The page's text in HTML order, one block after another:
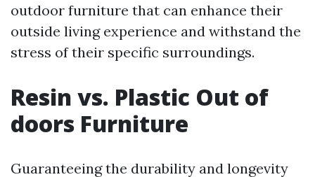
outdoor furniture that can enhance their
outside living experience and withstand the
stress of their specific surroundings.
Resin vs. Plastic Out of
doors Furniture
Guaranteeing the durability and longevity